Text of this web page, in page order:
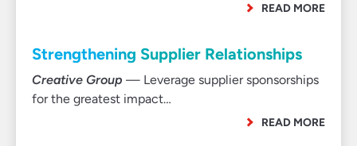
READ MORE
Strengthening Supplier Relationships
Creative Group — Leverage supplier sponsorships
for the greatest impact…
READ MORE